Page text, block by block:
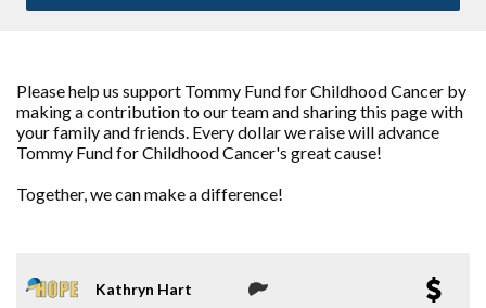
Please help us support Tommy Fund for Childhood Cancer by
making a contribution to our team and sharing this page with
your family and friends. Every dollar we raise will advance
Tommy Fund for Childhood Cancer's great cause!
Together, we can make a difference!
Kathryn Hart